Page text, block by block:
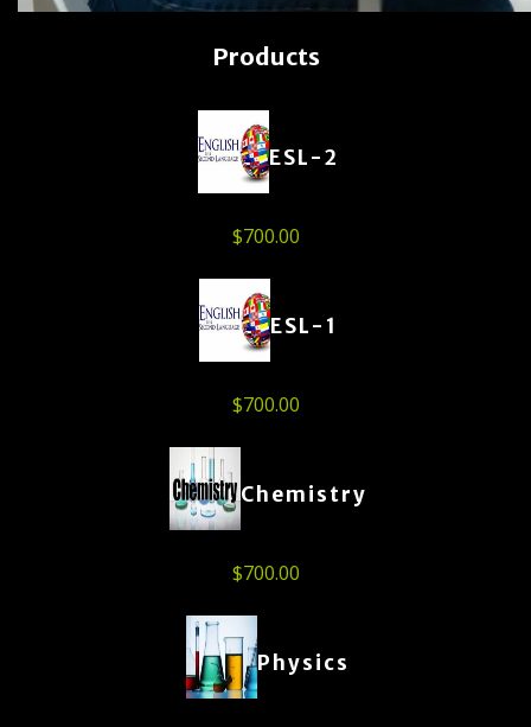
Products
ESL-2
$700.00
ESL-1
$700.00
Chemistry
$700.00
Physics